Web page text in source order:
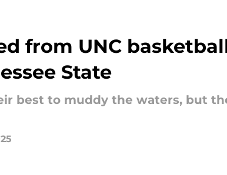
from UNC
State
best to muddy the waters, but